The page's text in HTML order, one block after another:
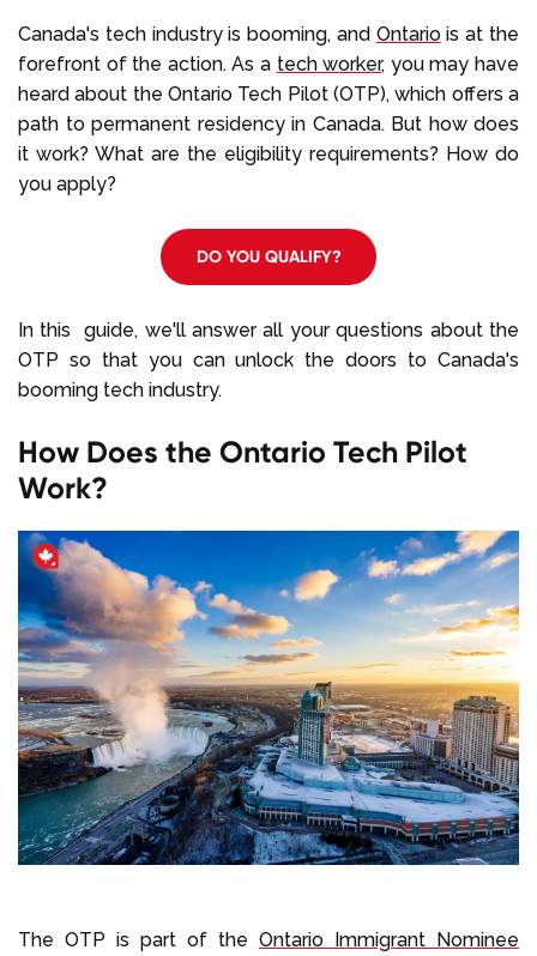
Canada's tech industry is booming, and Ontariois at the
forefront of the action. As a tech worker, you may have
heard about the Ontario Tech Pilot (OTP), which offers a
path to permanent residency in Canada. But how does
it work? What are the eligibility requirements? How do
you apply?
DO YOU QUALIFY?
In this guide, we'll answer all your questions about the
OTP so that you can unlock the doors to Canada's
booming tech industry.
How Does the Ontario Tech Pilot
Work?
The OTP is part of the Ontario Immigrant Nominee
Call us on+1 604 449 1200